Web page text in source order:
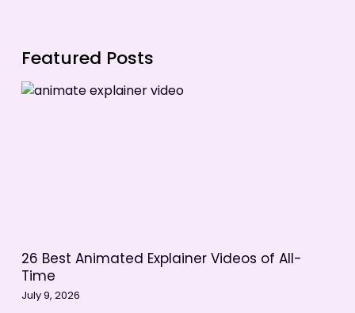
Featured Posts
26 Best Animated Explainer Videos of All-
Time
July 9, 2026